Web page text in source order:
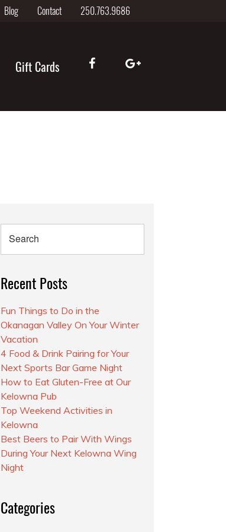
Blog Contact 250.763.9686
Gift Cards
Recent Posts
Fun Things to Do in the
Okanagan Valley On Your Winter
Vacation
4 Food & Drink Pairing for Your
Next Sports Bar Game Night
How to Eat Gluten-Free at Our
Kelowna Pub
Top Weekend Activities in
Kelowna
Best Beers to Pair With Wings
During Your Next Kelowna Wing
Night
Categories